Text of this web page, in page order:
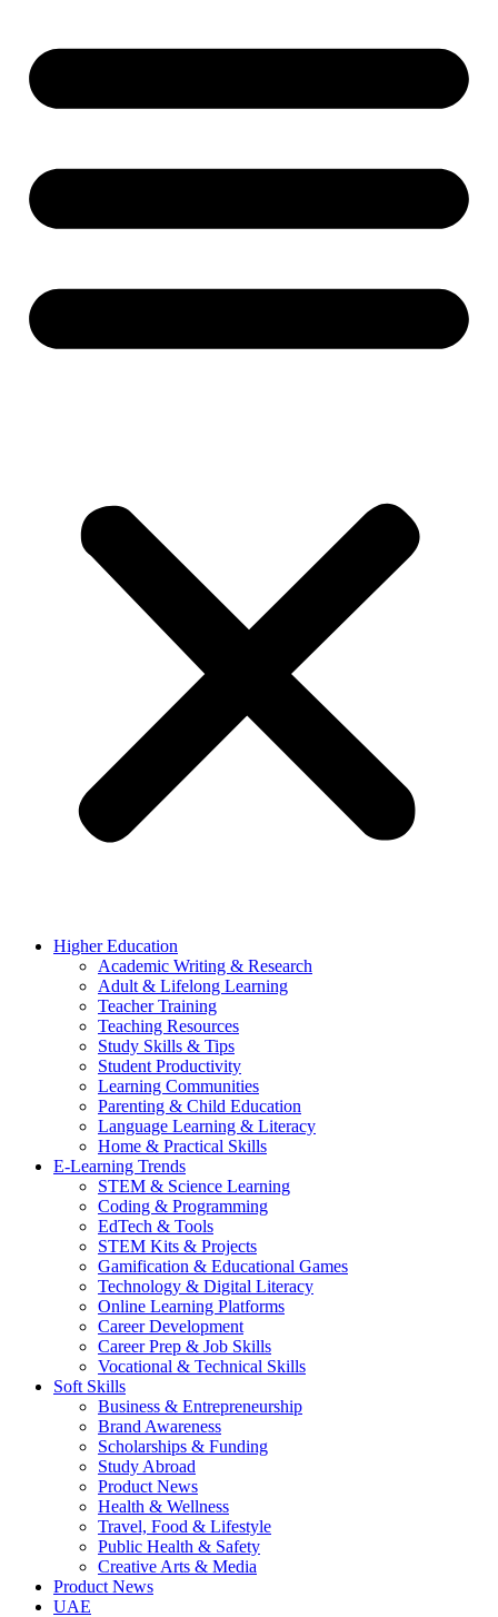
Higher Education
Academic Writing & Research
Adult & Lifelong Learning
Teacher Training
Teaching Resources
Study Skills & Tips
Student Productivity
Learning Communities
Parenting & Child Education
Language Learning & Literacy
Home & Practical Skills
E-Learning Trends
STEM & Science Learning
Coding & Programming
EdTech & Tools
STEM Kits & Projects
Gamification & Educational Games
Technology & Digital Literacy
Online Learning Platforms
Career Development
Career Prep & Job Skills
Vocational & Technical Skills
Soft Skills
Business & Entrepreneurship
Brand Awareness
Scholarships & Funding
Study Abroad
Product News
Health & Wellness
Travel, Food & Lifestyle
Public Health & Safety
Creative Arts & Media
Product News
UAE